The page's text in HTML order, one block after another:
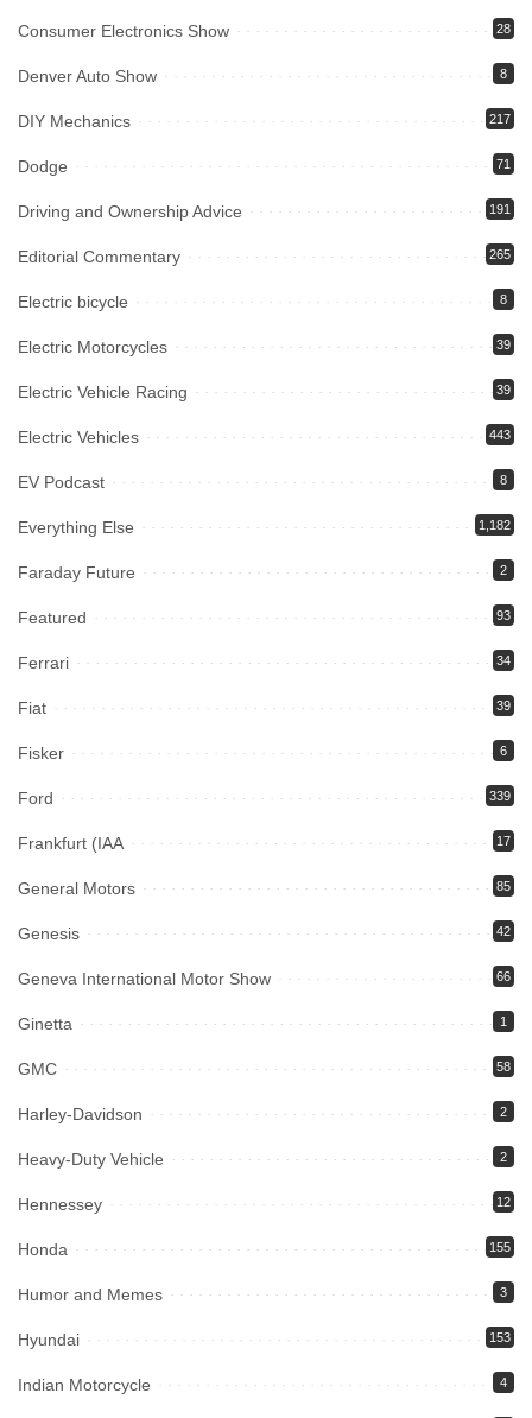
Consumer Electronics Show 28
Denver Auto Show 8
DIY Mechanics 217
Dodge 71
Driving and Ownership Advice 191
Editorial Commentary 265
Electric bicycle 8
Electric Motorcycles 39
Electric Vehicle Racing 39
Electric Vehicles 443
EV Podcast 8
Everything Else 1,182
Faraday Future 2
Featured 93
Ferrari 34
Fiat 39
Fisker 6
Ford 339
Frankfurt (IAA 17
General Motors 85
Genesis 42
Geneva International Motor Show 66
Ginetta 1
GMC 58
Harley-Davidson 2
Heavy-Duty Vehicle 2
Hennessey 12
Honda 155
Humor and Memes 3
Hyundai 153
Indian Motorcycle 4